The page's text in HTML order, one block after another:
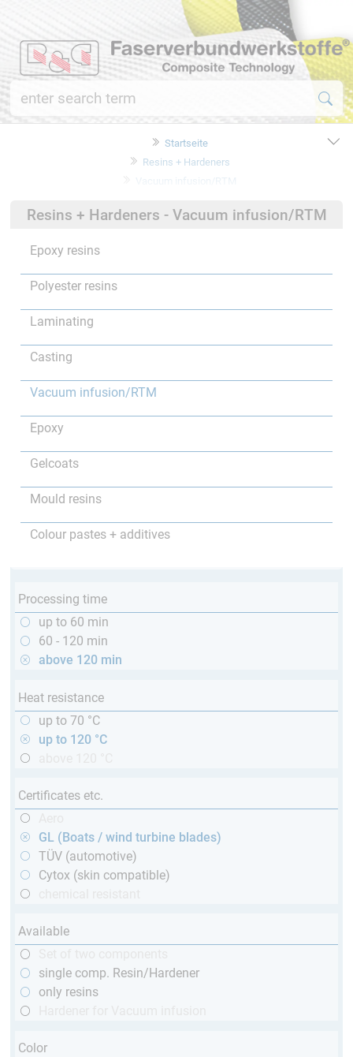
Startseite
Resins + Hardeners
Vacuum infusion/RTM
Resins + Hardeners - Vacuum infusion/RTM
Epoxy resins
Polyester resins
Laminating
Casting
Vacuum infusion/RTM
Epoxy
Gelcoats
Mould resins
Colour pastes + additives
Processing time
up to 60 min
60 - 120 min
above 120 min
Heat resistance
up to 70 °C
up to 120 °C
Certificates etc.
GL (Boats / wind turbine blades)
TÜV (automotive)
Cytox (skin compatible)
Available
single comp. Resin/Hardener
only resins
Color